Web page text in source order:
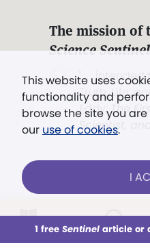
This week All Audio
This website uses
functionality and
browse the site you
our use of cookies.
I
1 free Sentinelarticle or
The mission of
Science Sentinel
". . . intended
Truth, Life,
Eddy,The
Scientist,
Already a